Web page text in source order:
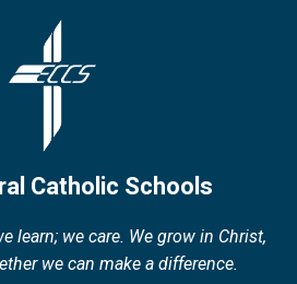
Catholic Schools
learn; we care. We grow in Christ,
we can make a difference.